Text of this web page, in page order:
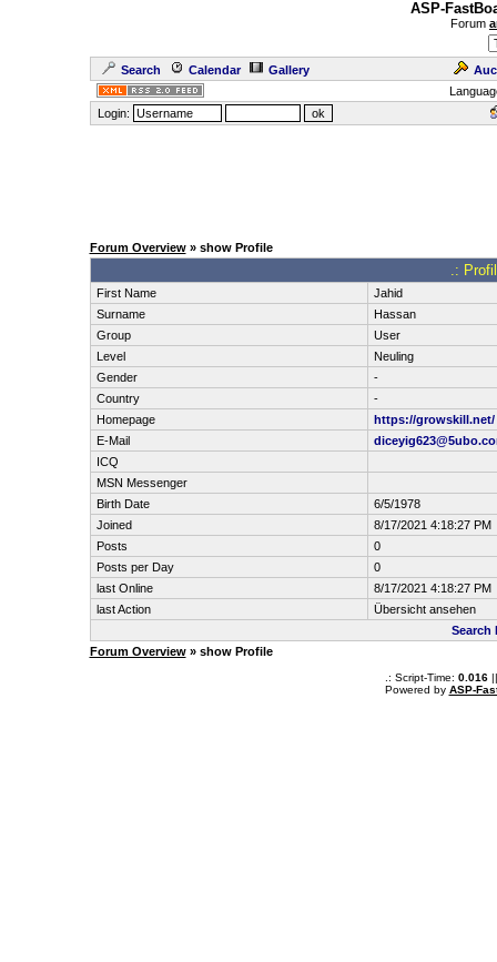
ASP-
Forum
Search Calendar Gallery
Login:
Forum Overview» show Profile
.:
First Name
Jahid
Surname
Hassan
Group
User
Level
Neuling
Gender
-
Country
-
Homepage
https://growskill.net/
E-Mail
ICQ
MSN Messenger
Birth Date
6/5/1978
Joined
8/17/2021 4:18:27 PM
Posts
0
Posts per Day
0
last Online
8/17/2021 4:18:27 PM
last Action
Übersicht ansehen
Search
Forum Overview» show Profile
.: Script-Time: 0.016||
Powered by ASP-